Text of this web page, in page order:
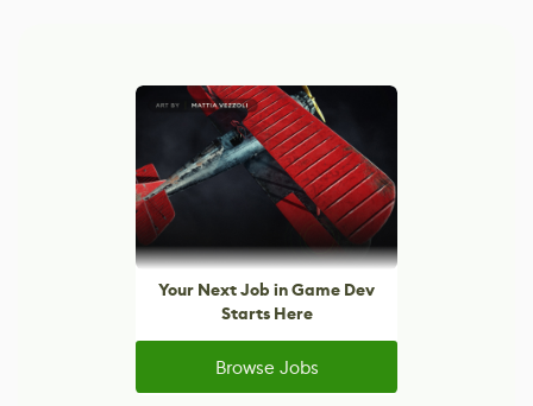
Your Next Job in Game Dev
Starts Here
Browse Jobs